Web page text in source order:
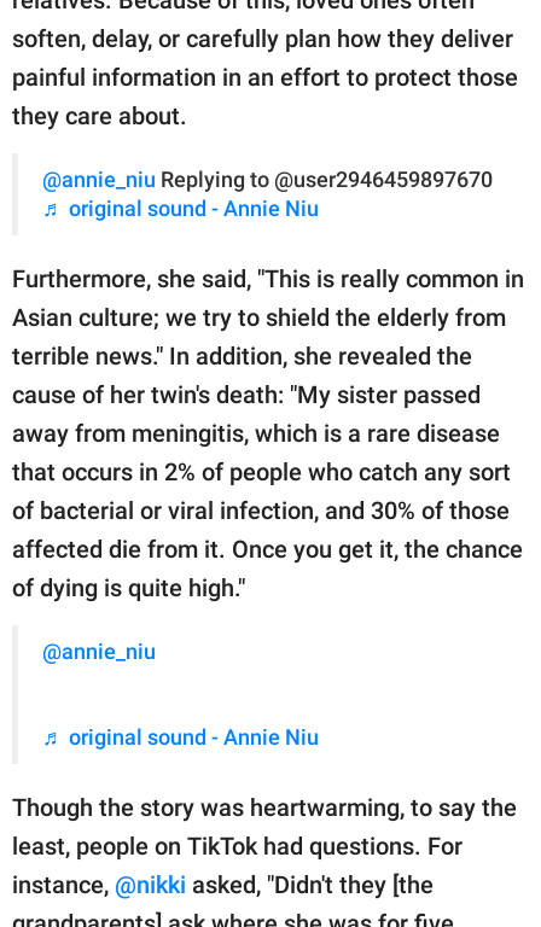
soften, delay, or carefully plan how they deliver
painful information in an effort to protect those
they care about.
@annie_niu Replying to @user2946459897670
♬ original sound - Annie Niu
Furthermore, she said, "This is really common in
Asian culture; we try to shield the elderly from
terrible news." In addition, she revealed the
cause of her twin's death: "My sister passed
away from meningitis, which is a rare disease
that occurs in 2% of people who catch any sort
of bacterial or viral infection, and 30% of those
affected die from it. Once you get it, the chance
of dying is quite high."
@annie_niu
♬ original sound - Annie Niu
Though the story was heartwarming, to say the
least, people on TikTok had questions. For
instance, @nikki asked, "Didn't they [the